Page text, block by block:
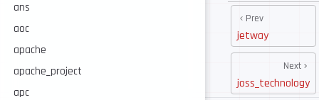
ans
aoc
apache
apache_project
apc
Prev
jetway
Next
joss_technology